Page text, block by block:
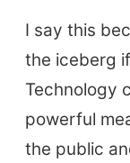
I say this
the iceberg
Technology
powerful
the public